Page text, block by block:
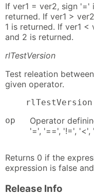
If ver1 = ver2, sign
returned. If ver1 >
1 is returned. If ver1
and 2 is returned.
rlTestVersion
Test releation
given operator.
op
Operator
'=', '==', '!=', '<',
Returns 0 if the
expression is false
Release Info